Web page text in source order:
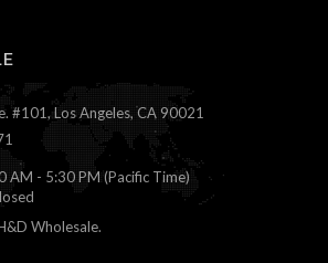
#101, Los Angeles, CA 90021
AM - 5:30 PM (Pacific Time)
Wholesale.